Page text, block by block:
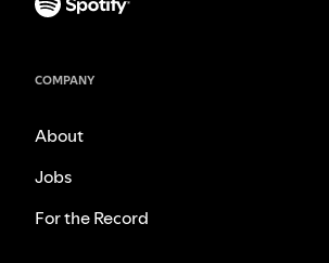
COMPANY
About
Jobs
For the Record